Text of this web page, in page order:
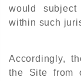
would
within such
Accordingly,
the Site from